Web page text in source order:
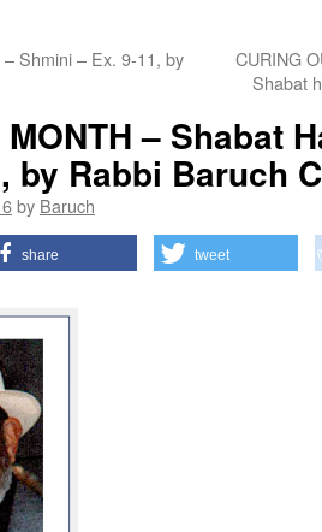
Shmini – Ex. 9-11, by
CURING
Shabat
MONTH – Shabat
by Rabbi Baruch
by Baruch
share tweet